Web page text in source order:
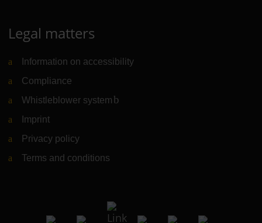
Legal matters
Information on accessibility
Compliance
Whistleblower system (Link to external website)
Imprint
Privacy policy
Terms and conditions